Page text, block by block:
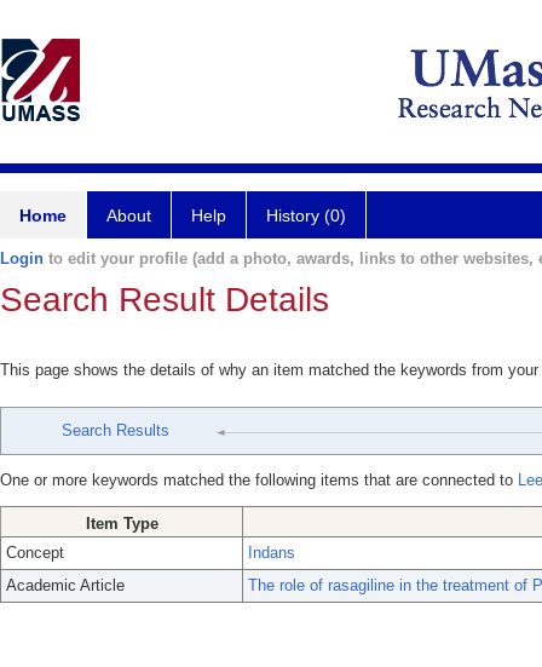
Home About Help History (0)
Login to edit your profile (add a photo, awards, links to other websites,
Search Result Details
This page shows the details of why an item matched the keywords from
Search Results
One or more keywords matched the following items that are connected to
Item Type
Concept
Indans
Academic Article
The role of rasagiline in the treatment of